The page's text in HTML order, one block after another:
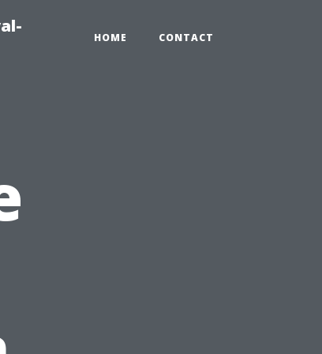
HOME CONTACT